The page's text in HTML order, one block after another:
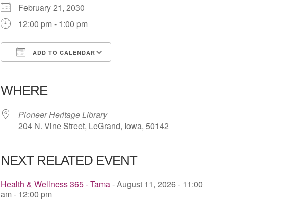
February 21, 2030
12:00 pm - 1:00 pm
ADD TO CALENDAR
WHERE
Pioneer Heritage Library
204 N. Vine Street, LeGrand, Iowa, 50142
NEXT RELATED EVENT
Health & Wellness 365 - Tama- August 11, 2026 - 11:00
am - 12:00 pm